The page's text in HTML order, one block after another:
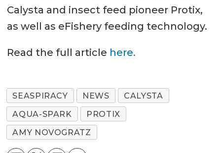
Calysta and insect feed pioneer Protix,
as well as eFishery feeding technology.
Read the full article here.
SEASPIRACY NEWS
CALYSTA
AQUA-SPARK
PROTIX
AMY NOVOGRATZ